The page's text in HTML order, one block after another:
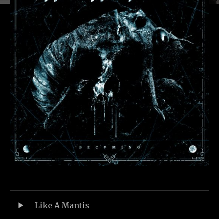
Record Tracklist
Like A Mantis